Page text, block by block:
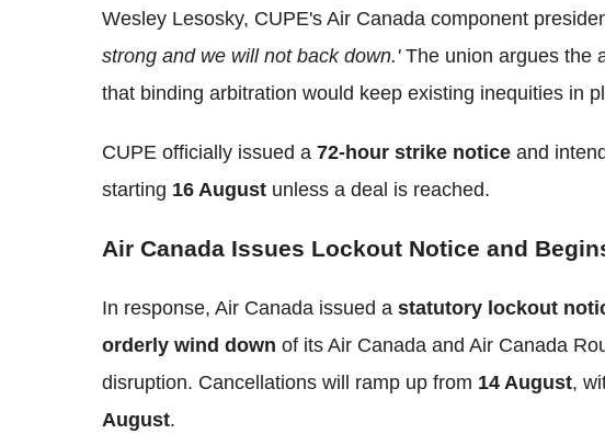
Wesley Lesosky, CUPE's Air Canada component
strong and we will not back down.'The union argues the
that binding arbitration would keep existing inequities in
CUPE officially issued a 72-hour strike notice and
starting 16 August unless a deal is reached.
Air Canada Issues Lockout Notice and
In response, Air Canada issued a statutory lockout
orderly wind down of its Air Canada and Air Canada
disruption. Cancellations will ramp up from 14 August,
August.